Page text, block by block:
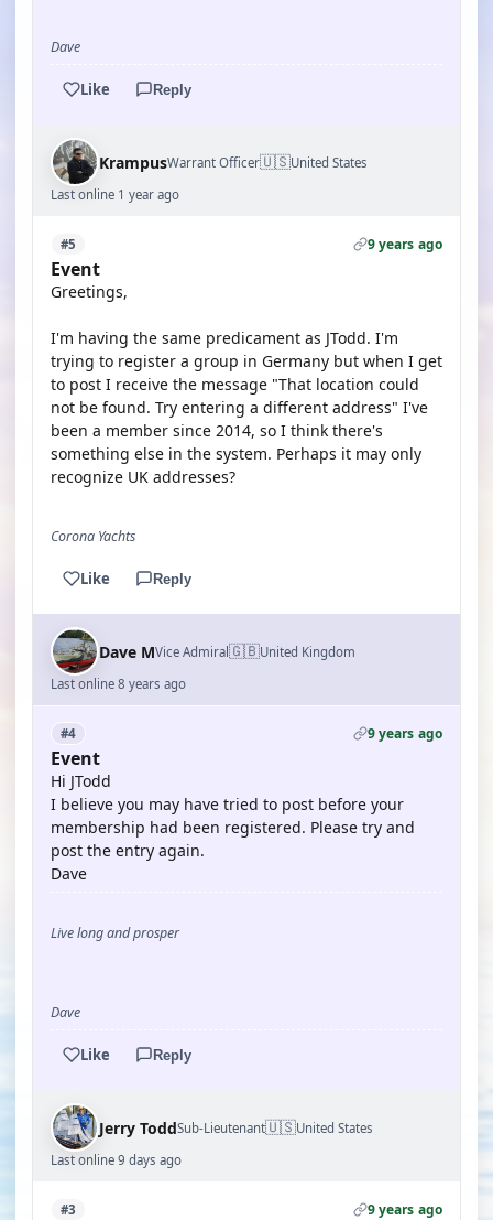
Dave
Like Reply
KrampusWarrant Officer🇺🇸United States
Last online 1 year ago
#5 9 years ago
Event
Greetings,
I'm having the same predicament as JTodd. I'm
trying to register a group in Germany but when I get
to post I receive the message "That location could
not be found. Try entering a different address" I've
been a member since 2014, so I think there's
something else in the system. Perhaps it may only
recognize UK addresses?
Corona Yachts
Like Reply
Dave MVice Admiral🇬🇧United Kingdom
Last online 8 years ago
#4 9 years ago
Event
Hi JTodd
I believe you may have tried to post before your
membership had been registered. Please try and
post the entry again.
Dave
Live long and prosper
Dave
Like Reply
Jerry ToddSub-Lieutenant🇺🇸United States
Last online 9 days ago
#3 9 years ago